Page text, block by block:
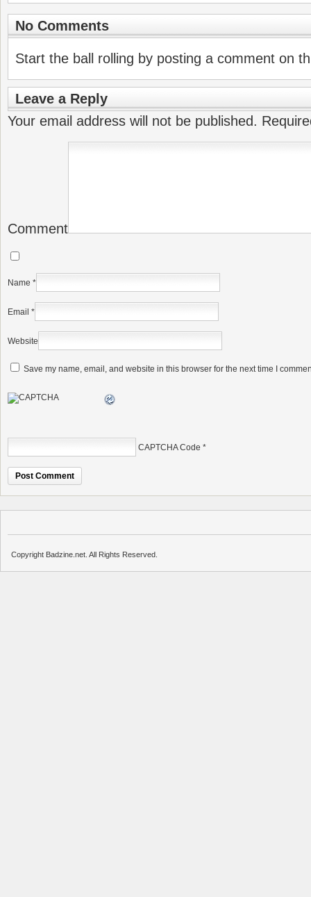
No Comments
Start the ball rolling by posting a comment on
Leave a Reply
Your email address will not be published.
Comment
Name *
Email *
Website
Save my name, email, and website in this browser for the next time I
CAPTCHA Code *
Copyright Badzine.net. All Rights Reserved.